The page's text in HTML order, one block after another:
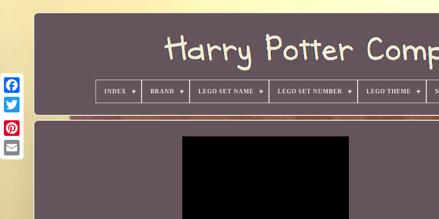
INDEX BRAND LEGO SET NAME LEGO SET NUMBER LEGO THEME